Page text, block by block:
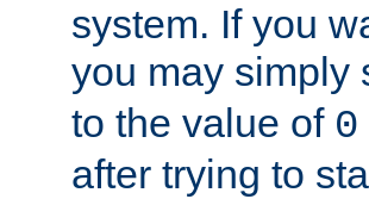
system. If you
you may simply
to the value of 0
after trying to